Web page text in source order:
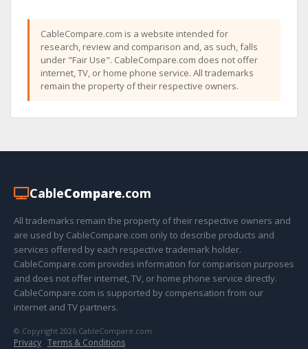
CableCompare.com is a website intended for
research, review and comparison and, as such, falls
under "Fair Use". CableCompare.com does not offer
internet, TV, or home phone service. All trademarks
remain the property of their respective owners.
CableCompare.com
All trademarks remain the property of their respective owners and
are used by CableCompare.com only to describe products and
services offered by each respective trademark holder.
CableCompare.com provides information for comparison purposes
and does not offer internet, TV, or home phone service directly.
CableCompare.com is supported by compensation from our
internet and TV partners.
© Copyright 2026 CableCompare.com
Privacy · Terms & Conditions